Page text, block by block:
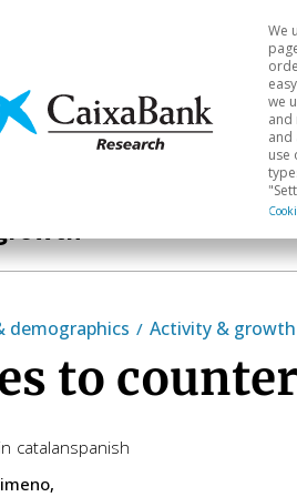
Economics & Markets
We
we
and
and
use
demographics Activity & growth
to
catalanspanish